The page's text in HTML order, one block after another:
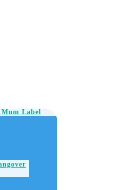
Mum Label